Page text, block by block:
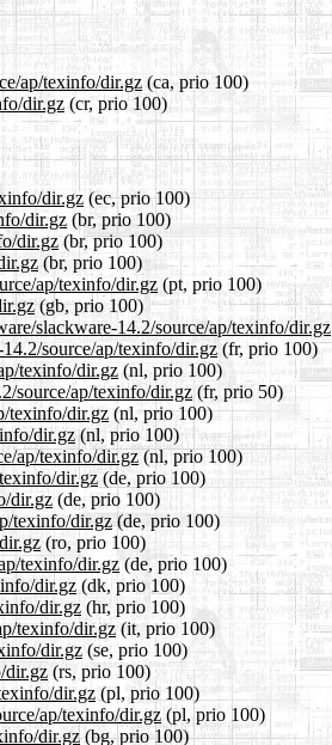
ap/texinfo/dir.gz (ca, prio 100)
dir.gz (cr, prio 100)
dir.gz (ec, prio 100)
dir.gz (br, prio 100)
dir.gz(br, prio 100)
(br, prio 100)
ap/texinfo/dir.gz (pt, prio 100)
(gb, prio 100)
slackware-14.2/source/ap/texinfo/dir.gz
source/ap/texinfo/dir.gz(fr, prio 100)
texinfo/dir.gz(nl, prio 100)
source/ap/texinfo/dir.gz (fr, prio 50)
texinfo/dir.gz (nl, prio 100)
dir.gz(nl, prio 100)
ap/texinfo/dir.gz(nl, prio 100)
dir.gz(de, prio 100)
dir.gz (de, prio 100)
texinfo/dir.gz(de, prio 100)
(ro, prio 100)
texinfo/dir.gz (de, prio 100)
dir.gz (dk, prio 100)
dir.gz (hr, prio 100)
texinfo/dir.gz(it, prio 100)
dir.gz (se, prio 100)
dir.gz (rs, prio 100)
dir.gz (pl, prio 100)
ap/texinfo/dir.gz (pl, prio 100)
dir.gz(bg, prio 100)